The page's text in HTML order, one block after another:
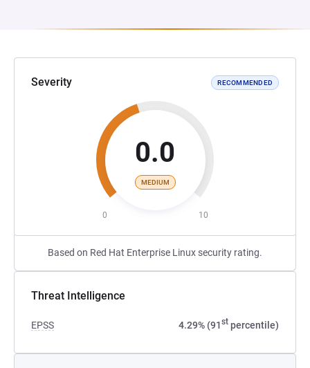
Severity RECOMMENDED
0.0
MEDIUM
0 10
Based on Red Hat Enterprise Linux security rating.
Threat Intelligence
EPSS 4.29% (91st percentile)